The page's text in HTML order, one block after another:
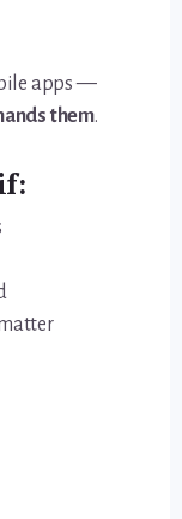
apps —
them.